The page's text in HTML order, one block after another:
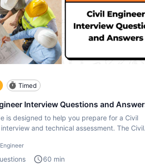
Timed
Interview Questions and
is designed to help you prepare for a Civil
interview and technical assessment. The Civil
60 min